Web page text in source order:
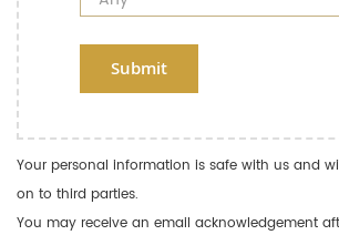
Submit
Your personal information is safe with us and
on to third parties.
You may receive an email acknowledgement